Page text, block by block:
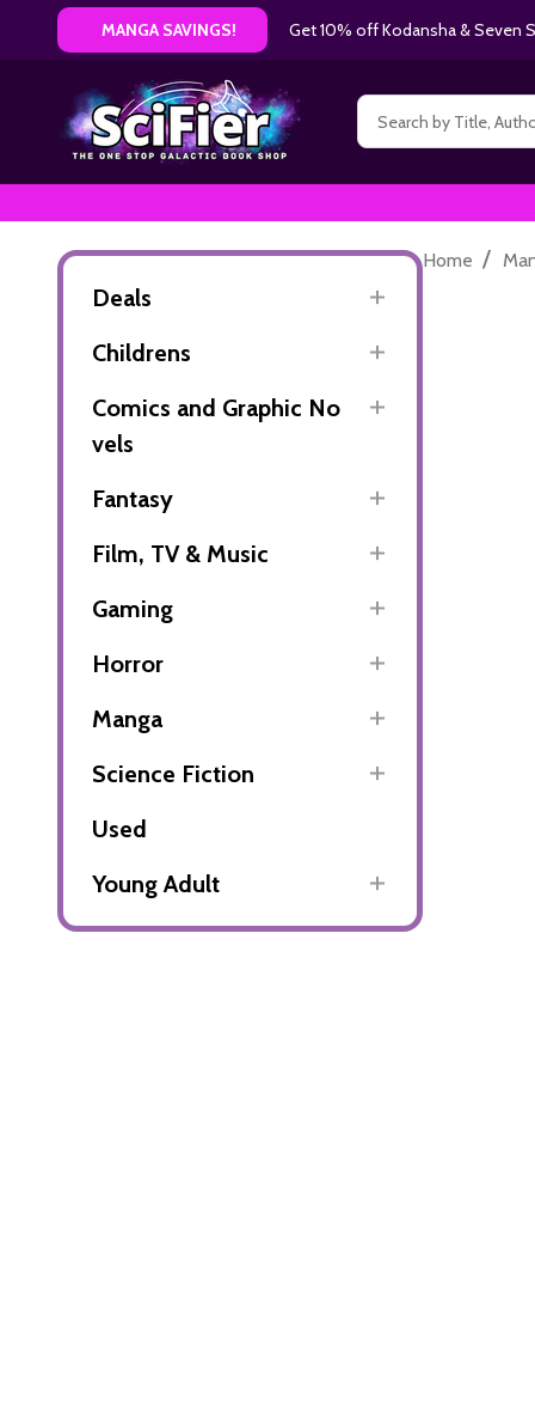
MANGA SAVINGS! Get 10% off Kodansha & Seven
Search
Deals
Childrens
Comics and Graphic No
vels
Fantasy
Film, TV & Music
Gaming
Horror
Manga
Science Fiction
Used
Young Adult
Home /